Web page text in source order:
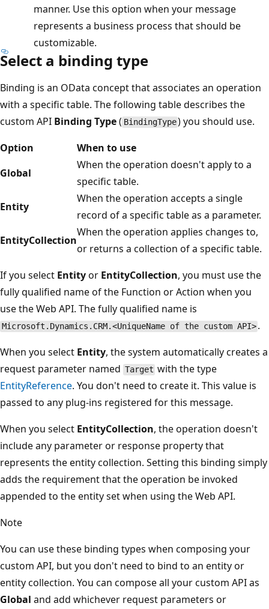
manner. Use this option when your message
represents a business process that should be
customizable.
Select a binding type
Binding is an OData concept that associates an operation
with a specific table. The following table describes the
custom API Binding Type( BindingType) you should use.
Option
When to use
Global
When the operation doesn't apply to a
specific table.
Entity
When the operation accepts a single
record of a specific table as a parameter.
EntityCollection
When the operation applies changes to,
or returns a collection of a specific table.
If you select Entityor EntityCollection, you must use the
fully qualified name of the Function or Action when you
use the Web API. The fully qualified name is
Microsoft.Dynamics.CRM.<UniqueName of the custom API> .
When you select Entity, the system automatically creates a
request parameter named Target with the type
EntityReference. You don't need to create it. This value is
passed to any plug-ins registered for this message.
When you select EntityCollection, the operation doesn't
include any parameter or response property that
represents the entity collection. Setting this binding simply
adds the requirement that the operation be invoked
appended to the entity set when using the Web API.
Note
You can use these binding types when composing your
custom API, but you don't need to bind to an entity or
entity collection. You can compose all your custom API as
Global and add whichever request parameters or